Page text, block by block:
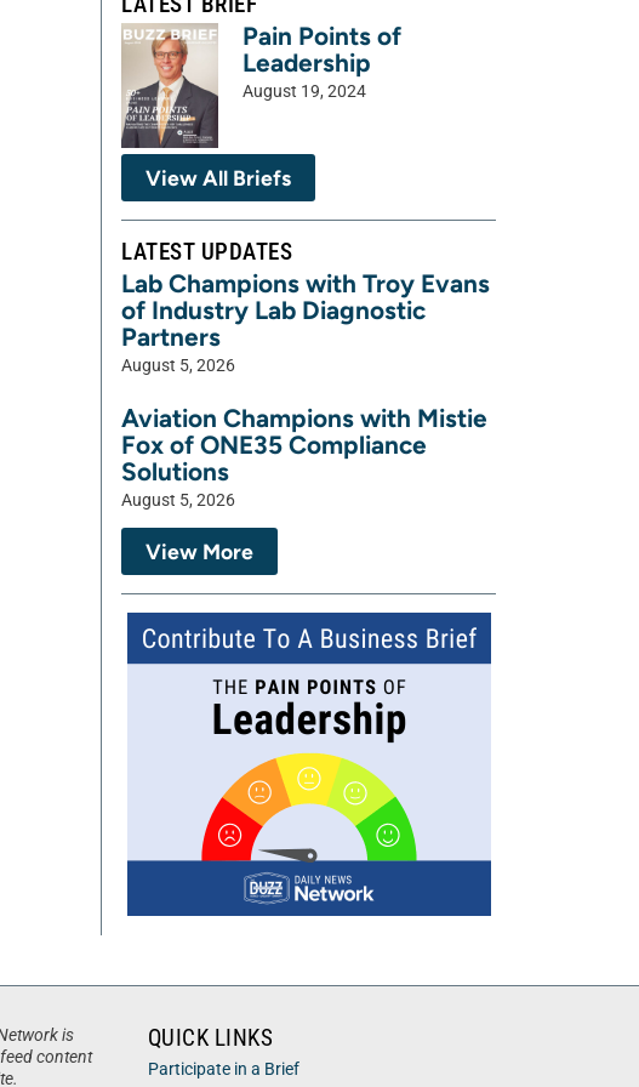
Pain Points of
Leadership
August 19, 2024
View All Briefs
LATEST UPDATES
Lab Champions with Troy Evans
of Industry Lab Diagnostic
Partners
August 5, 2026
Aviation Champions with Mistie
Fox of ONE35 Compliance
Solutions
August 5, 2026
View More
is
content
QUICK LINKS
Participate in a Brief